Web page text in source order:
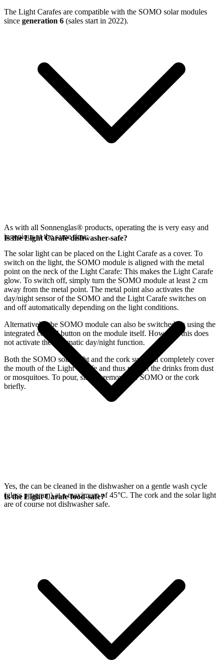
The Light Carafes are compatible with the SOMO solar modules
since generation 6 (sales start in 2022).
As with all Sonnenglas® products, operating the is very easy and
ingenious at the same time:
The solar light can be placed on the Light Carafe as a cover. To
switch on the light, the SOMO module is aligned with the metal
point on the neck of the Light Carafe: This makes the Light Carafe
glow. To switch off, simply turn the SOMO module at least 2 cm
away from the metal point. The metal point also activates the
day/night sensor of the SOMO and the Light Carafe switches on
and off automatically depending on the light conditions.
Alternatively, the SOMO module can also be switched on using the
integrated control button on the module itself. However, this does
not activate the automatic day/night function.
Both the SOMO solar light and the cork supplied completely cover
the mouth of the Light Carafe and thus protect the drinks from dust
or mosquitoes. To pour, simply remove the SOMO or the cork
briefly.
Is the Light Carafe dishwasher-safe?
Yes, the can be cleaned in the dishwasher on a gentle wash cycle
(glass program) at a maximum of 45°C. The cork and the solar light
are of course not dishwasher safe.
Is the Light Carafe food-safe?